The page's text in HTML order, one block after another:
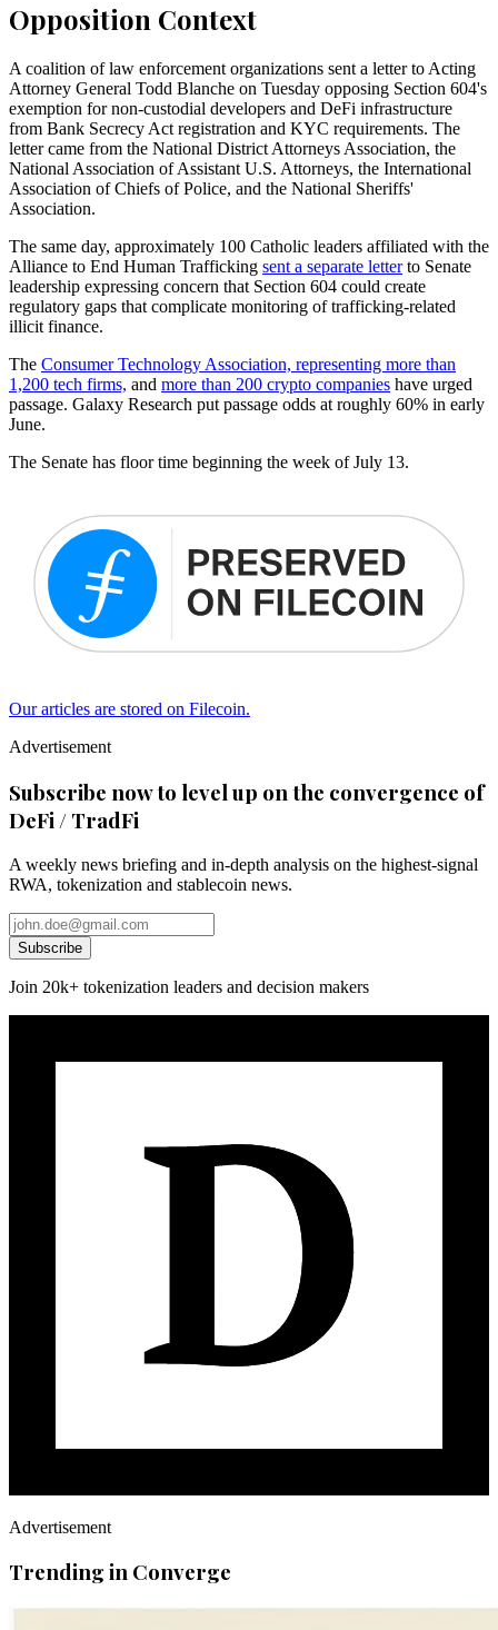
Opposition Context
A coalition of law enforcement organizations sent a letter to Acting
Attorney General Todd Blanche on Tuesday opposing Section 604's
exemption for non-custodial developers and DeFi infrastructure
from Bank Secrecy Act registration and KYC requirements. The
letter came from the National District Attorneys Association, the
National Association of Assistant U.S. Attorneys, the International
Association of Chiefs of Police, and the National Sheriffs'
Association.
The same day, approximately 100 Catholic leaders affiliated with the
Alliance to End Human Trafficking sent a separate letterto Senate
leadership expressing concern that Section 604 could create
regulatory gaps that complicate monitoring of trafficking-related
illicit finance.
The Consumer Technology Association, representing more than
1,200 tech firms, and more than 200 crypto companies have urged
passage. Galaxy Research put passage odds at roughly 60% in early
June.
The Senate has floor time beginning the week of July 13.
Our articles are stored on Filecoin.
Advertisement
Subscribe now to level up on the convergence of
DeFi / TradFi
A weekly news briefing and in-depth analysis on the highest-signal
RWA, tokenization and stablecoin news.
Subscribe
Join 20k+ tokenization leaders and decision makers
Advertisement
Trending in Converge